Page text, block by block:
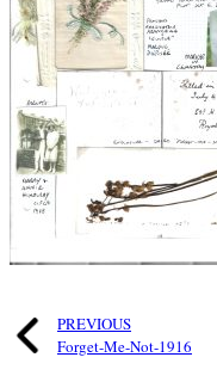
PREVIOUS
Forget-Me-Not-1916